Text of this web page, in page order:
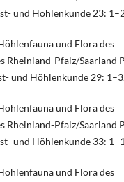
und Höhlenkunde 23:
und Flora des
Rheinland-Pfalz/Saarland
und Höhlenkunde 29:
und Flora des
Rheinland-Pfalz/Saarland
und Höhlenkunde 33:
und Flora des